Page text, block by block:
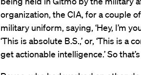
organization, the CIA, for a couple
military uniform, saying, ‘Hey, I’m
‘This is absolute B.S.,’ or, ‘This is
get actionable intelligence.’ So